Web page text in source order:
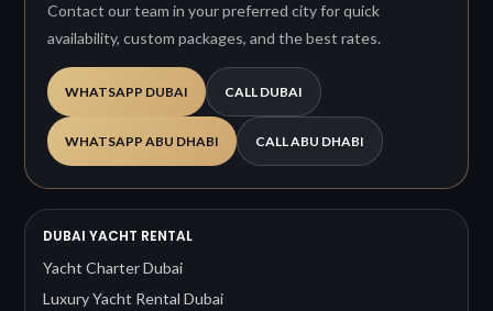
Contact our team in your preferred city for quick
availability, custom packages, and the best rates.
WHATSAPP DUBAI CALL DUBAI
WHATSAPP ABU DHABI CALL ABU DHABI
DUBAI YACHT RENTAL
Yacht Charter Dubai
Luxury Yacht Rental Dubai